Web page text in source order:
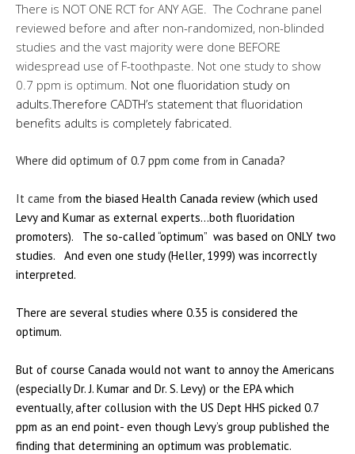
There is NOT ONE RCT for ANY AGE. The Cochrane panel
reviewed before and after non-randomized, non-blinded
studies and the vast majority were done BEFORE
widespread use of F-toothpaste. Not one study to show
0.7 ppm is optimum. Not one fluoridation study on
adults.Therefore CADTH’s statement that fluoridation
benefits adults is completely fabricated.
Where did optimum of 0.7 ppm come from in Canada?
It came from the biased Health Canada review (which used
Levy and Kumar as external experts…both fluoridation
promoters). The so-called “optimum” was based on ONLY two
studies. And even one study (Heller, 1999) was incorrectly
interpreted.
There are several studies where 0.35 is considered the
optimum.
But of course Canada would not want to annoy the Americans
(especially Dr. J. Kumar and Dr. S. Levy) or the EPA which
eventually, after collusion with the US Dept HHS picked 0.7
ppm as an end point- even though Levy’s group published the
finding that determining an optimum was problematic.